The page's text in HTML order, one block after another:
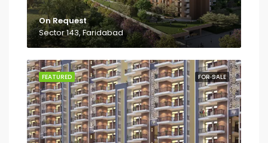
On Request
Sector 143, Faridabad
FOR SALE
FEATURED